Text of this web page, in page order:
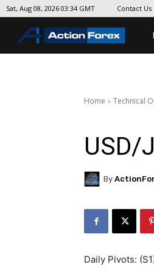
Sat, Aug 08, 2026 03:34 GMT Contact Us
Home Technical
USD/
By
Daily Pivots: